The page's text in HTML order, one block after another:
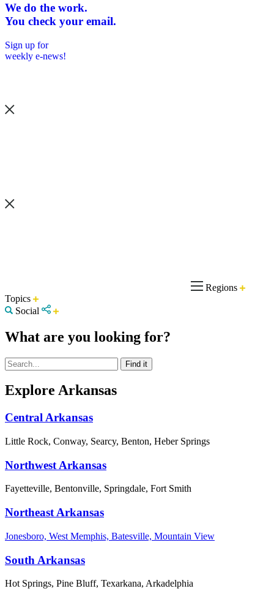
We do the work.
You check your email.
Sign up for
weekly e-news!
Regions
Topics
Social
What are you looking for?
Explore Arkansas
Central Arkansas
Little Rock, Conway, Searcy, Benton, Heber Springs
Northwest Arkansas
Fayetteville, Bentonville, Springdale, Fort Smith
Northeast Arkansas
Jonesboro, West Memphis, Batesville, Mountain View
South Arkansas
Hot Springs, Pine Bluff, Texarkana, Arkadelphia